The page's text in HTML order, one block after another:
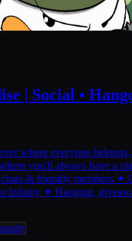
| Social •
where everyone
you'll always have a
& friendly members ✦
Infinity ✦ Hangout,